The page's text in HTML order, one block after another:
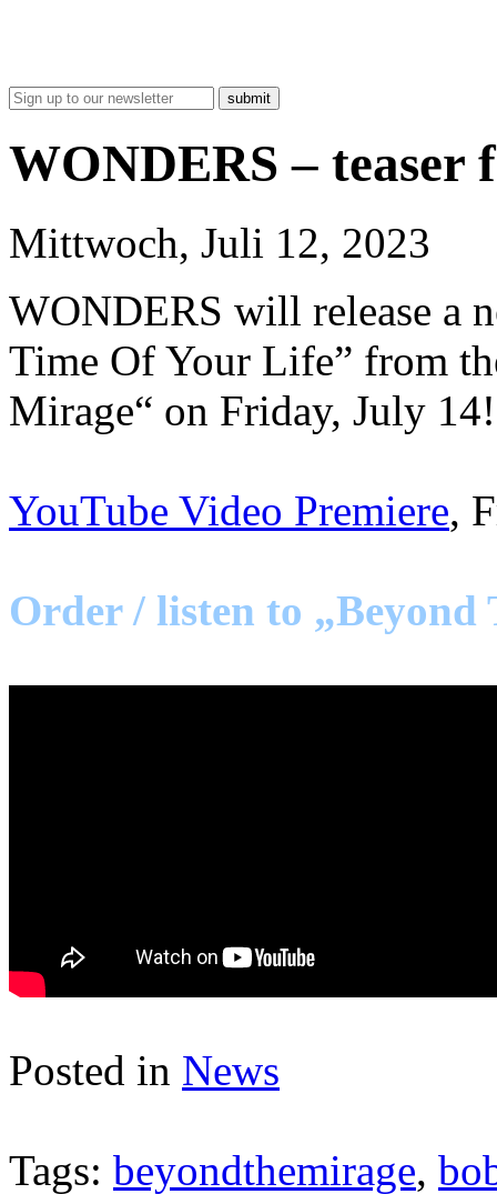
submit
WONDERS – teaser
Mittwoch, Juli 12, 2023
WONDERS will release a
Time Of Your Life” from
Mirage“ on Friday, July 14!
YouTube Video Premiere,
Order / listen to „Beyond
Posted in News
Tags: beyondthemirage,